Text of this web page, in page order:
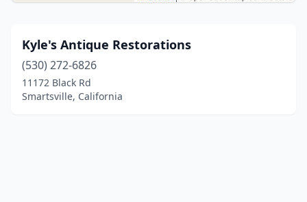
Kyle's Antique Restorations
(530) 272-6826
11172 Black Rd
Smartsville, California